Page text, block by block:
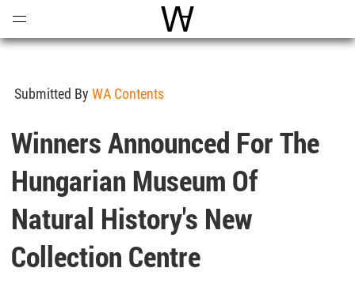
World Architecture
Submitted By WA Contents
Winners Announced For The
Hungarian Museum Of
Natural History's New
Collection Centre